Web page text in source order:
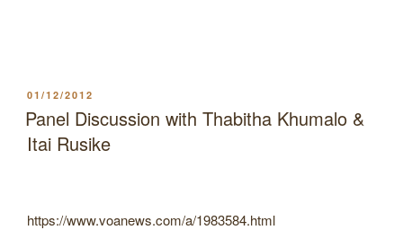
POSTED
ON
01/12/2012
Panel Discussion with Thabitha Khumalo &
Itai Rusike
https://www.voanews.com/a/1983584.html